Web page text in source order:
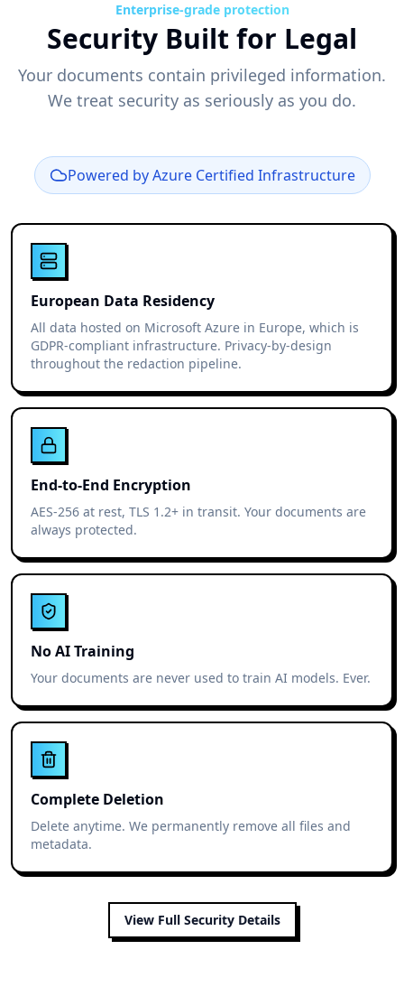
Enterprise-grade protection
Security Built for Legal
Your documents contain privileged information.
We treat security as seriously as you do.
Powered by Azure Certified Infrastructure
European Data Residency
All data hosted on Microsoft Azure in Europe, which is
GDPR-compliant infrastructure. Privacy-by-design
throughout the redaction pipeline.
End-to-End Encryption
AES-256 at rest, TLS 1.2+ in transit. Your documents are
always protected.
No AI Training
Your documents are never used to train AI models. Ever.
Complete Deletion
Delete anytime. We permanently remove all files and
metadata.
View Full Security Details